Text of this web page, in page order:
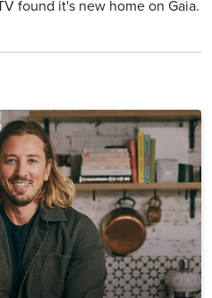
found it's new home on Gaia.